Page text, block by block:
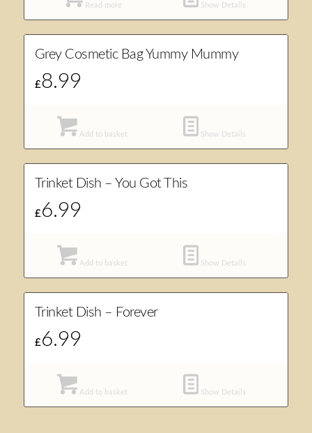
Read more Show Details
Grey Cosmetic Bag Yummy Mummy
£8.99
Add to basket Show Details
Trinket Dish – You Got This
£6.99
Add to basket Show Details
Trinket Dish – Forever
£6.99
Add to basket Show Details